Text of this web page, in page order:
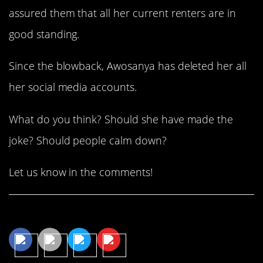
assured them that all her current renters are in
good standing.
Since the blowback, Awosanya has deleted her all
her social media accounts.
What do you think? Should she have made the
joke? Should people calm down?
Let us know in the comments!